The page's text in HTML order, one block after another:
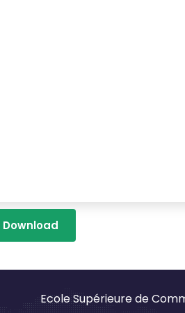
Download
Ecole Supérieure de